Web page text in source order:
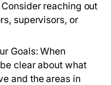
reaching out
supervisors, or
Goals: When
clear about what
and the areas in